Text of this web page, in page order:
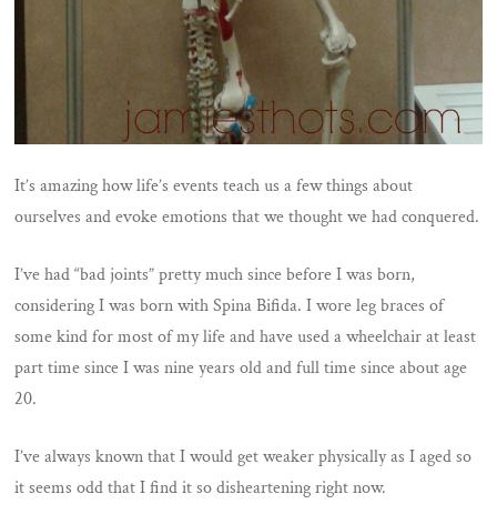
It’s amazing how life’s events teach us a few things about
ourselves and evoke emotions that we thought we had conquered.
I’ve had “bad joints” pretty much since before I was born,
considering I was born with Spina Bifida. I wore leg braces of
some kind for most of my life and have used a wheelchair at least
part time since I was nine years old and full time since about age
20.
I’ve always known that I would get weaker physically as I aged so
it seems odd that I find it so disheartening right now.